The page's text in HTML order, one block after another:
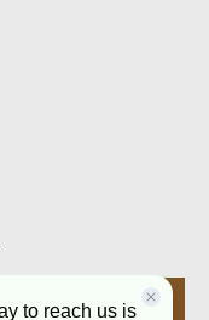
Subscribe